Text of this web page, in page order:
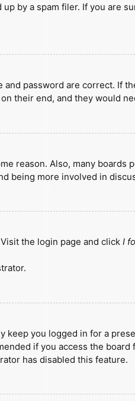
by a spam filer. If you are
password are correct. If
their end, and they would
reason. Also, many
being more involved in
the login page and click I
keep you logged in for a
if you access the
has disabled this feature.